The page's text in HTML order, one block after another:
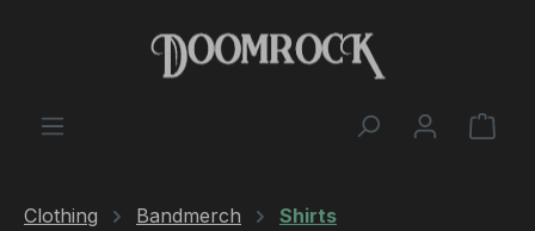
Skip to main content
Clothing Bandmerch Shirts